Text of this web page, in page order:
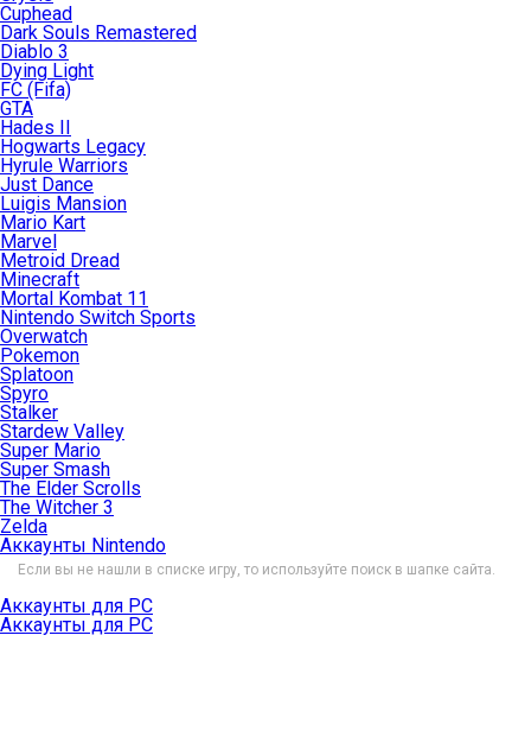
Cuphead
Dark Souls Remastered
Diablo 3
Dying Light
FC (Fifa)
GTA
Hades II
Hogwarts Legacy
Hyrule Warriors
Just Dance
Luigis Mansion
Mario Kart
Marvel
Metroid Dread
Minecraft
Mortal Kombat 11
Nintendo Switch Sports
Overwatch
Pokemon
Splatoon
Spyro
Stalker
Stardew Valley
Super Mario
Super Smash
The Elder Scrolls
The Witcher 3
Zelda
Аккаунты Nintendo
Если вы не нашли в списке игру, то используйте поиск в шапке сайта.
Аккаунты для PC
Аккаунты для PC